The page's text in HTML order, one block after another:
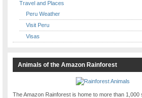
Travel and Places
Peru Weather
Visit Peru
Visas
Animals of the Amazon Rainforest
The Amazon Rainforest is home to more than